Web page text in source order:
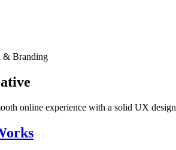
& Branding
online experience with a solid UX design